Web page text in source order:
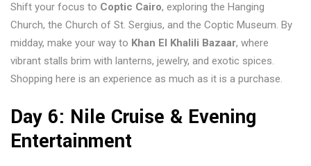
Shift your focus to Coptic Cairo, exploring the Hanging
Church, the Church of St. Sergius, and the Coptic Museum. By
midday, make your way to Khan El Khalili Bazaar, where
vibrant stalls brim with lanterns, jewelry, and exotic spices.
Shopping here is an experience as much as it is a purchase.
Day 6: Nile Cruise & Evening
Entertainment